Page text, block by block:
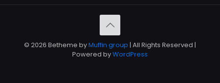
© 2026 Betheme byMuffin group | All Rights Reserved |
Powered byWordPress